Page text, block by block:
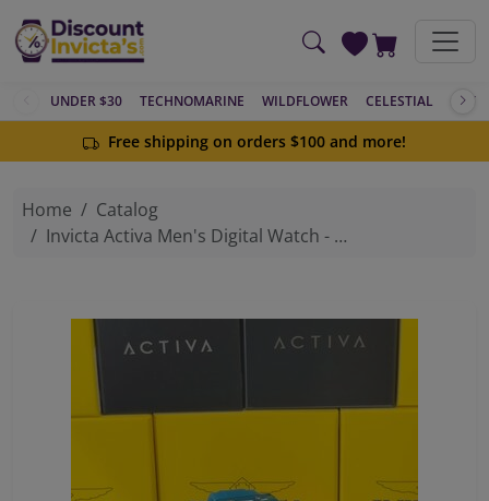
UNDER $30 TECHNOMARINE WILDFLOWER CELESTIAL
Free shipping on orders $100 and more!
Home
Catalog
Invicta Activa Men's Digital Watch - 45mm, Light Blue